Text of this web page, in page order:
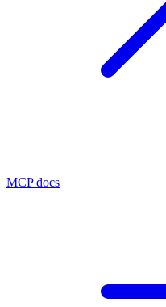
MCP docs